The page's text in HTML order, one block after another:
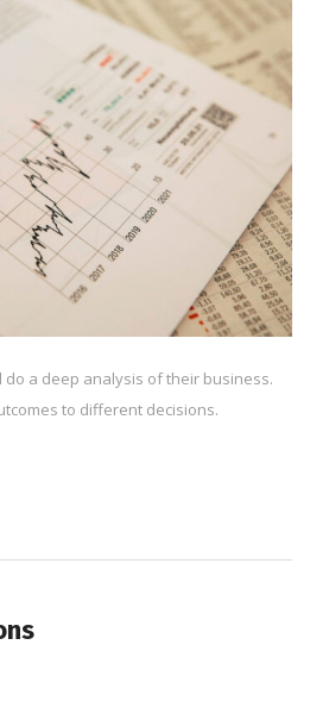
a deep analysis of their business.
to different decisions.